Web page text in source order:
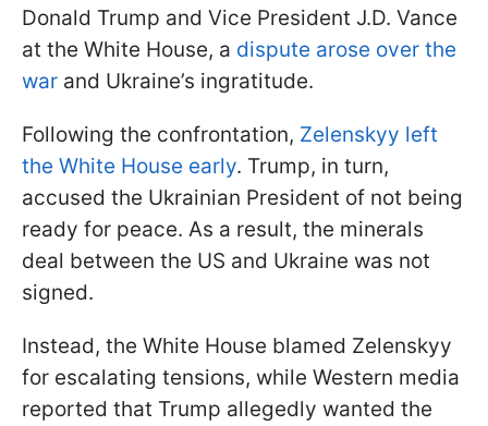
Donald Trump and Vice President J.D. Vance
at the White House, a dispute arose over the
war and Ukraine’s ingratitude.
Following the confrontation, Zelenskyy left
the White House early. Trump, in turn,
accused the Ukrainian President of not being
ready for peace. As a result, the minerals
deal between the US and Ukraine was not
signed.
Instead, the White House blamed Zelenskyy
for escalating tensions, while Western media
reported that Trump allegedly wanted the